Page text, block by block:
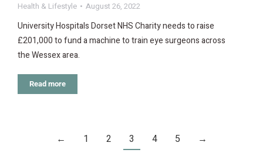
Health & Lifestyle August 26, 2022
University Hospitals Dorset NHS Charity needs to raise
£201,000 to fund a machine to train eye surgeons across
the Wessex area.
Read more
← 1 2 3 4 5 →